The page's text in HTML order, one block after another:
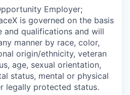
Employer;
is governed on the basis
and qualifications and will
manner by race, color,
origin/ethnicity, veteran
age, sexual orientation,
status, mental or physical
legally protected status.